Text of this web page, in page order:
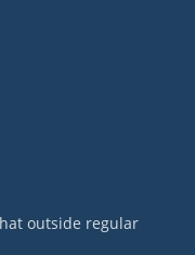
outside regular